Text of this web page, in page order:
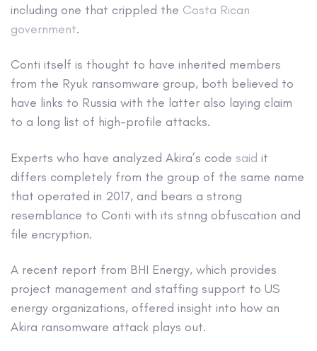
including one that crippled the Costa Rican
government.
Conti itself is thought to have inherited members
from the Ryuk ransomware group, both believed to
have links to Russia with the latter also laying claim
to a long list of high-profile attacks.
Experts who have analyzed Akira’s code said it
differs completely from the group of the same name
that operated in 2017, and bears a strong
resemblance to Conti with its string obfuscation and
file encryption.
A recent report from BHI Energy, which provides
project management and staffing support to US
energy organizations, offered insight into how an
Akira ransomware attack plays out.